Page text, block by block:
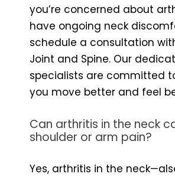
you’re concerned about
have ongoing neck
schedule a consultation
Joint and Spine. Our
specialists are committed
you move better and feel
Can arthritis in the neck
shoulder or arm pain?
Yes, arthritis in the